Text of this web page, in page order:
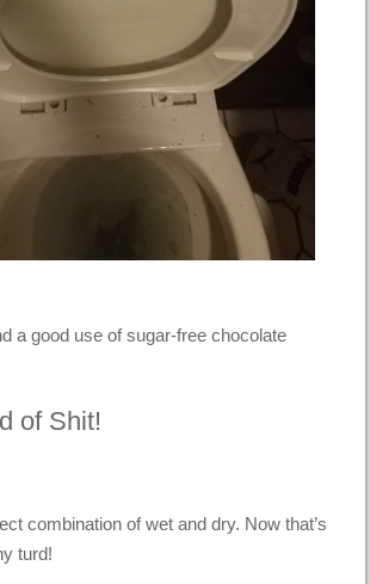
a good use of sugar-free chocolate
of Shit!
combination of wet and dry. Now that’s
turd!